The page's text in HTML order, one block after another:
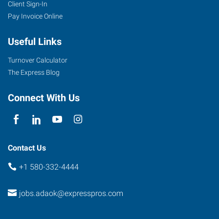
1159
North
Centre
Ada
Oklahoma
Client Sign-In
Pay Invoice Online
Useful Links
Turnover Calculator
The Express Blog
Connect With Us
Contact Us
+1 580-332-4444
jobs.adaok@expresspros.com